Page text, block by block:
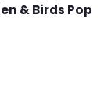
& Birds Pop